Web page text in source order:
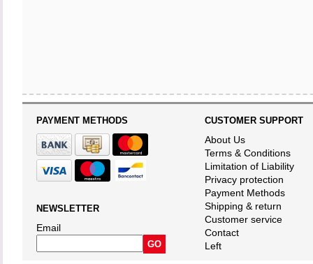
PAYMENT METHODS
NEWSLETTER
Email
CUSTOMER SUPPORT
About Us
Terms & Conditions
Limitation of Liability
Privacy protection
Payment Methods
Shipping & return
Customer service
Contact
Left